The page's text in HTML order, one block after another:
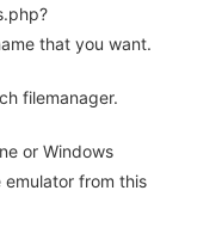
that you want.
filemanager.
or Windows
emulator from this